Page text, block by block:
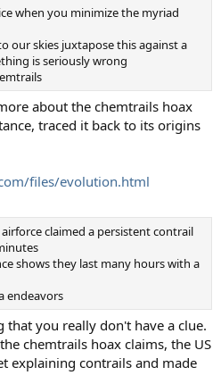
when you minimize the myriad
our skies juxtapose this against a
is seriously wrong
about the chemtrails hoax
traced it back to its origins
files/evolution.html
claimed a persistent contrail
shows they last many hours with a
endeavors
that you really don't have a clue.
chemtrails hoax claims, the US
explaining contrails and made